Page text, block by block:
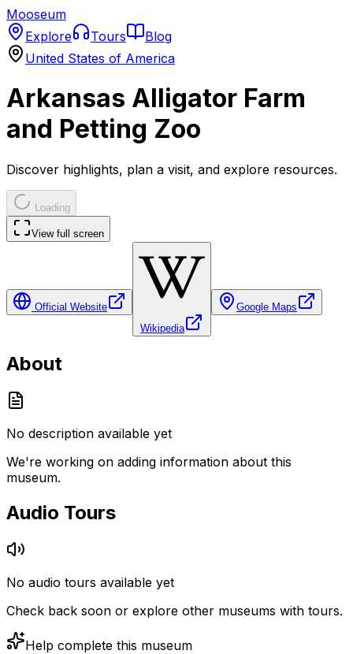
Mooseum
Explore
Tours
Blog
United States of America
Arkansas Alligator Farm
and Petting Zoo
Discover highlights, plan a visit, and explore resources.
Loading
View full screen
Official Website
Wikipedia
Google Maps
About
No description available yet
We're working on adding information about this
museum.
Audio Tours
No audio tours available yet
Check back soon or explore other museums with tours.
Help complete this museum